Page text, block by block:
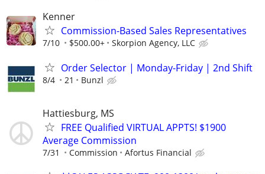
Kenner
Commission-Based Sales Representatives
7/10 $500.00+ Skorpion Agency, LLC
Order Selector | Monday-Friday | 2nd Shift
8/4 21 Bunzl
Hattiesburg, MS
FREE Qualified VIRTUAL APPTS! $1900
Average Commission
7/31 Commission Afortus Financial